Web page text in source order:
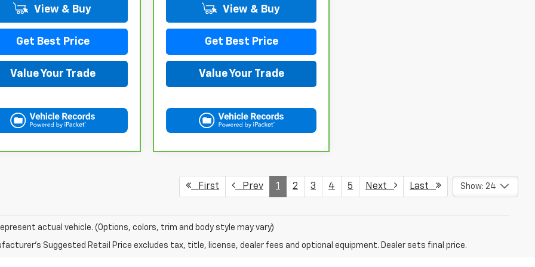
View & Buy
Get Best Price
Value Your Trade
View & Buy
Get Best Price
Value Your Trade
First Prev 1 2 3 4 5 Next Last Show: 24
actual vehicle. (Options, colors, trim and body style may vary)
Suggested Retail Price excludes tax, title, license, dealer fees and optional equipment. Dealer sets final price.